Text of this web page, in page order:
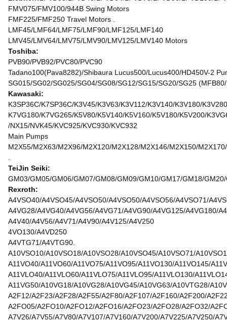
FMV075/FMV100/944B Swing Motors
FMF225/FMF250 Travel Motors .
LMF45/LMF64/LMF75/LMF90/LMF125/LMF140
LMV45/LMV64/LMV75/LMV90/LMV125/LMV140 Motors
Toshiba:
PVB90/PVB92/PVC80/PVC90
Tadano100(Pava8282)/Shibaura Lucus500/Lucus400/HD450V-2
SG015/SG02/SG025/SG04/SG08/SG12/SG15/SG20/SG25
Kawasaki:
K3SP36C/K7SP36C/K3V45/K3V63/K3V112/K3V140/K3V180/
K7VG180/K7VG265/K5V80/K5V140/K5V160/K5V180/K5V200/
/NX15/NVK45/KVC925/KVC930/KVC932
Main Pumps
M2X55/M2X63/M2X96/M2X120/M2X128/M2X146/M2X150/
TeiJin Seiki:
GM03/GM05/GM06/GM07/GM08/GM09/GM10/GM17/GM18/
Rexroth:
A4VSO40/A4VSO45/A4VSO50/A4VSO50/A4VSO56/A4VSO71/
A4VG28/A4VG40/A4VG56/A4VG71/A4VG90/A4VG125/A4VG180/
A4V40/A4V56/A4V71/A4V90/A4V125/A4V250
4VO130/A4VD250
A4VTG71/A4VTG90.
A10VSO10/A10VSO18/A10VSO28/A10VSO45/A10VSO71/
A11VO40/A11VO60/A11VO75/A11VO95/A11VO130/A11VO145/
A11VLO40/A11VLO60/A11VLO75/A11VLO95/A11VLO130/
A11VG50/A10VG18/A10VG28/A10VG45/A10VG63/A10VTG28/
A2F12/A2F23/A2F28/A2F55/A2F80/A2F107/A2F160/A2F200/
A2FO05/A2FO10/A2FO12/A2FO16/A2FO23/A2FO28/A2FO32/
A7V26/A7V55/A7V80/A7V107/A7V160/A7V200/A7V225/A7V250/